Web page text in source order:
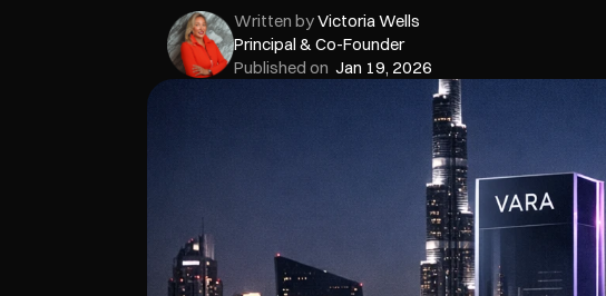
Written by Victoria Wells
Principal & Co-Founder
Published on Jan 19, 2026